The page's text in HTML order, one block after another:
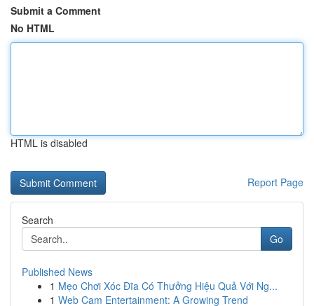
Submit a Comment
No HTML
HTML is disabled
Report Page
Search
Go
Published News
1 Mẹo Chơi Xóc Đĩa Có Thưởng Hiệu Quả Với Ng...
1 Web Cam Entertainment: A Growing Trend